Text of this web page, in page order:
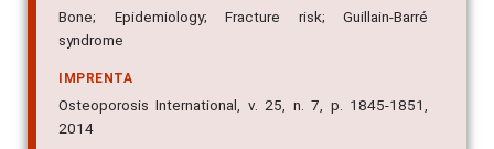
Bone; Epidemiology; Fracture risk; Guillain-Barré
syndrome
IMPRENTA
Osteoporosis International, v. 25, n. 7, p. 1845-1851,
2014